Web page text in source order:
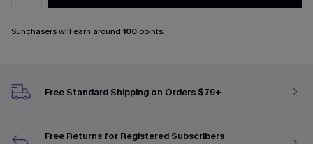
Sunchaserswill earn around 100 points.
Free Standard Shipping on Orders $79+
Free Returns for Registered Subscribers